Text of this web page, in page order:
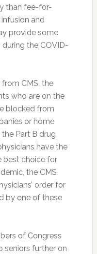
than fee-for-
and
provide some
the COVID-
CMS, the
who are on the
blocked from
or home
Part B drug
have the
best choice for
the CMS
order for
by one of these
of Congress
seniors further on